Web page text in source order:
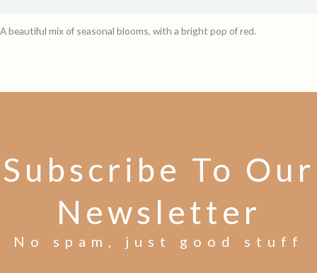
A beautiful mix of seasonal blooms, with a bright pop of red.
Subscribe To Our
Newsletter
No spam, just good stuff